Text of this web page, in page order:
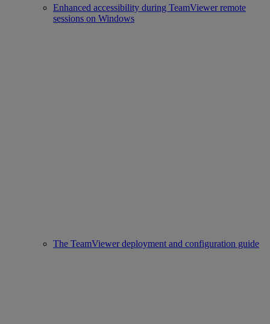
Enhanced accessibility during TeamViewer remote
sessions on Windows
The TeamViewer deployment and configuration guide